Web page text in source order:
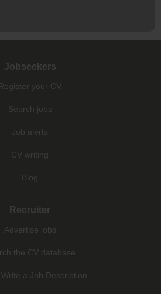
Jobseekers
your CV
Search jobs
Job alerts
CV writing
Blog
Recruiter
Advertise jobs
the CV database
a Job Description